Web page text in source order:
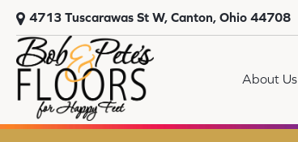
4713 Tuscarawas St W, Canton, Ohio 44708
About Us